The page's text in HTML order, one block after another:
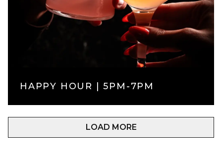
HAPPY HOUR | 5PM-7PM
LOAD MORE